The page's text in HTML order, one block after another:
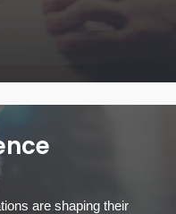
are shaping their